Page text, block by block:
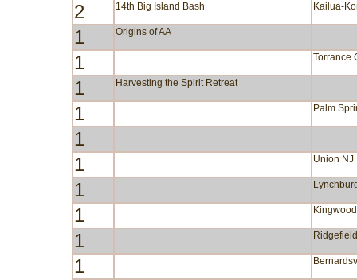
2 14th Big Island Bash Kailua-
1 Origins of AA
1 Torrance
1 Harvesting the Spirit Retreat
1 Palm
1
1
Union NJ
1
1 Kingwood
1
1